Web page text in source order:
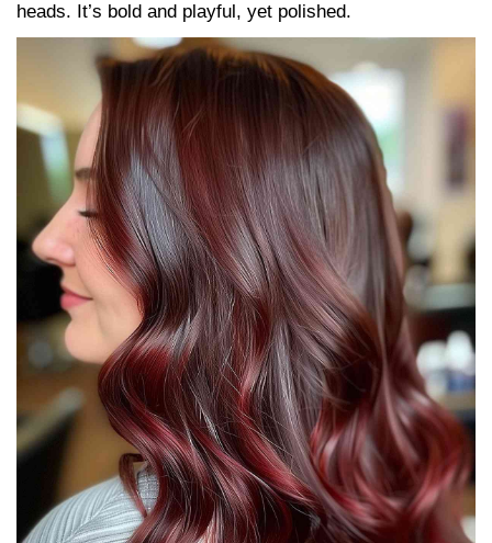
heads. It’s bold and playful, yet polished.